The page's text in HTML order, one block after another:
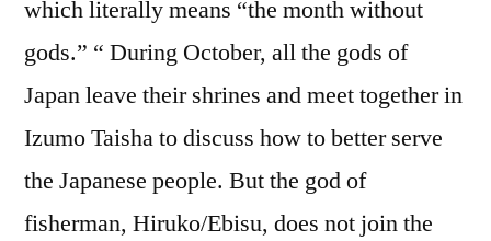
which literally means “the month without
gods.” “ During October, all the gods of
Japan leave their shrines and meet together in
Izumo Taisha to discuss how to better serve
the Japanese people. But the god of
fisherman, Hiruko/Ebisu, does not join the